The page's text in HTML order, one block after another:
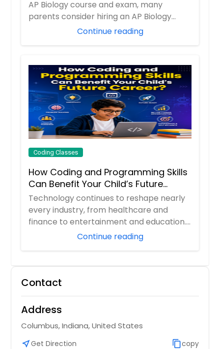
AP Biology course and exam, many
parents consider hiring an AP Biology
tutor to prov...Continue reading
Coding Classes
How Coding and Programming Skills
Can Benefit Your Child’s Future
Career?
Technology continues to reshape nearly
every industry, from healthcare and
finance to entertainment and education.
Continue reading
Contact
Address
Columbus, Indiana, United States
near_meGet Direction content_copycopy